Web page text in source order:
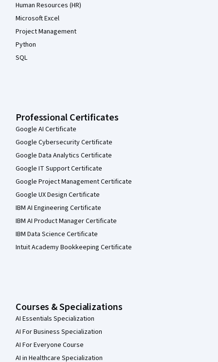
Human Resources (HR)
Microsoft Excel
Project Management
Python
SQL
Professional Certificates
Google AI Certificate
Google Cybersecurity Certificate
Google Data Analytics Certificate
Google IT Support Certificate
Google Project Management Certificate
Google UX Design Certificate
IBM AI Engineering Certificate
IBM AI Product Manager Certificate
IBM Data Science Certificate
Intuit Academy Bookkeeping Certificate
Courses & Specializations
AI Essentials Specialization
AI For Business Specialization
AI For Everyone Course
AI in Healthcare Specialization